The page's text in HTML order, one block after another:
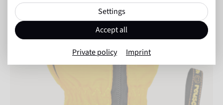
Settings
Accept all
Private policy Imprint